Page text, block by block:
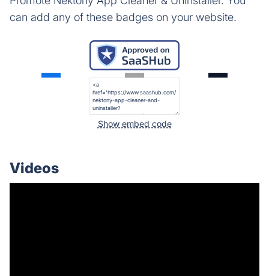
can add any of these badges on your website.
Show embed code
Videos